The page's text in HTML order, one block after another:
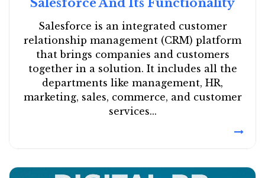
Salesforce And Its Functionality
Salesforce is an integrated customer
relationship management (CRM) platform
that brings companies and customers
together in a solution. It includes all the
departments like management, HR,
marketing, sales, commerce, and customer
services...